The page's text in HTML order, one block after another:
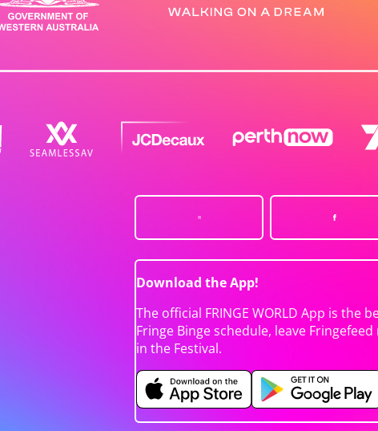
Download the App!
The official FRINGE WORLD App is the
Fringe Binge schedule, leave
in the Festival.